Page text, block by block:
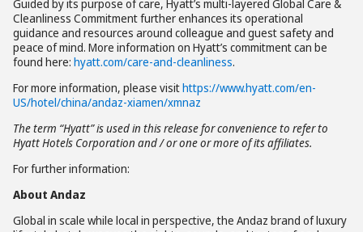
Guided by its purpose of care, Hyatt’s multi-layered Global Care &
Cleanliness Commitment further enhances its operational
guidance and resources around colleague and guest safety and
peace of mind. More information on Hyatt’s commitment can be
found here: hyatt.com/care-and-cleanliness.
For more information, please visithttps://www.hyatt.com/en-
US/hotel/china/andaz-xiamen/xmnaz
The term “Hyatt” is used in this release for convenience to refer to
Hyatt Hotels Corporation and / or one or more of its affiliates.
For further information:
About Andaz
Global in scale while local in perspective, the Andaz brand of luxury